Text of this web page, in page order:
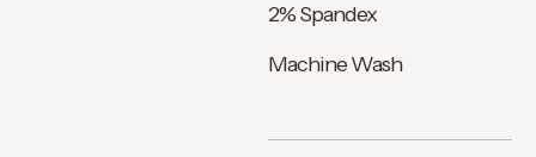
2% Spandex
Machine Wash